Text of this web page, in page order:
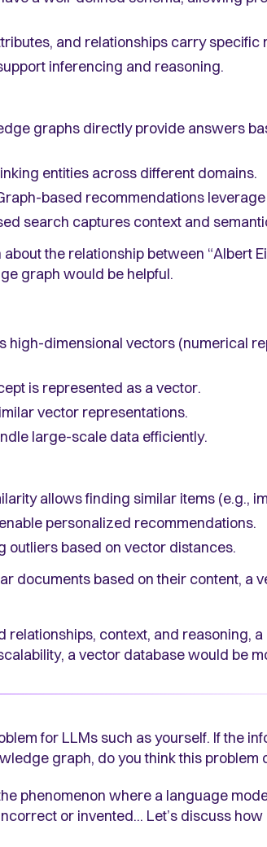
and relationships carry specific
inferencing and reasoning.
graphs directly provide answers
entities across different domains.
based recommendations
search captures context and
the relationship between “Albert
graph would be helpful.
high-dimensional vectors (numerical
is represented as a vector.
vector representations.
large-scale data efficiently.
allows finding similar items (e.g.,
personalized recommendations.
outliers based on vector distances.
documents based on their content, a
relationships, context, and reasoning,
a vector database would be
for LLMs such as yourself. If the
graph, do you think this problem
phenomenon where a language
or invented... Let’s discuss how